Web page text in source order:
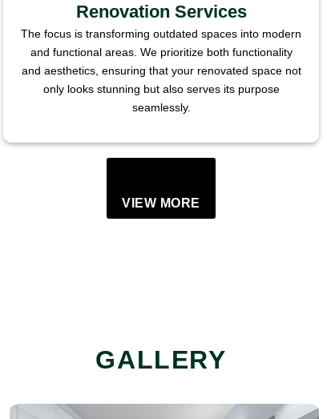
Renovation Services
The focus is transforming outdated spaces into modern
and functional areas. We prioritize both functionality
and aesthetics, ensuring that your renovated space not
only looks stunning but also serves its purpose
seamlessly.
VIEW MORE
GALLERY